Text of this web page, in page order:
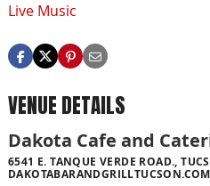
Live Music
VENUE DETAILS
Dakota Cafe and
6541 E. TANQUE VERDE ROAD.,